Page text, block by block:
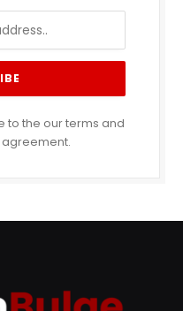
to the our terms and